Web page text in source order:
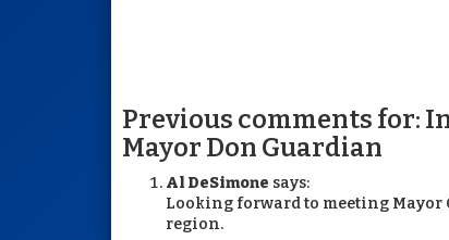
Previous comments for:
Mayor Don Guardian
Al DeSimone says:
Looking forward to meeting
region.